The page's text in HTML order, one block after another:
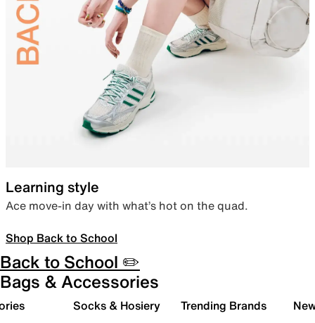
Learning style
Ace move-in day with what’s hot on the quad.
Shop Back to School
Back to School ✏️
Bags & Accessories
Socks & Hosiery Trending Brands